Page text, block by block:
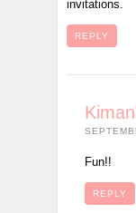
invitations.
REPLY
Fun!!
REPLY